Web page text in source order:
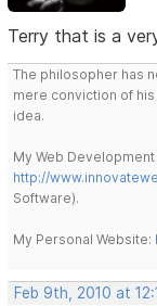
Terry that is a
The philosopher has
mere conviction of
idea.
My Web
http://
Software).
My Personal Website:
Feb 9th, 2010 at